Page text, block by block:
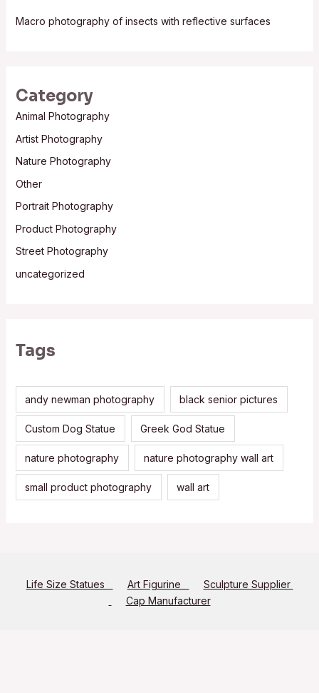
Macro photography of insects with reflective surfaces
Category
Animal Photography
Artist Photography
Nature Photography
Other
Portrait Photography
Product Photography
Street Photography
uncategorized
Tags
andy newman photography black senior pictures
Custom Dog Statue Greek God Statue
nature photography nature photography wall art
small product photography wall art
Life Size Statues Art Figurine
Sculpture Supplier
Cap Manufacturer